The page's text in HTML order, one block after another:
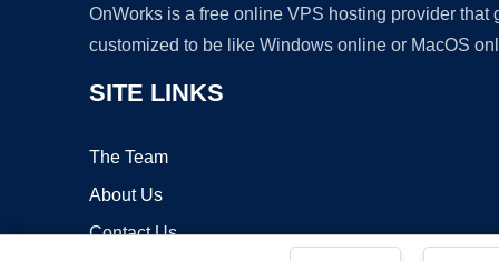
OnWorks is a free online VPS hosting provider
customized to be like Windows online or MacOS
SITE LINKS
The Team
About Us
Contact Us